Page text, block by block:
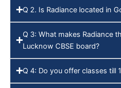
Q 2. Is Radiance located in
Q 3: What makes Radiance
Lucknow CBSE board?
Q 4: Do you offer classes till